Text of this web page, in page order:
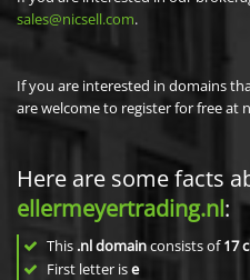
sales@nicsell.com.
If you are interested in domains
are welcome to register for free at
Here are some facts
ellermeyertrading.nl:
This .nl domainconsists of17
First letter ise